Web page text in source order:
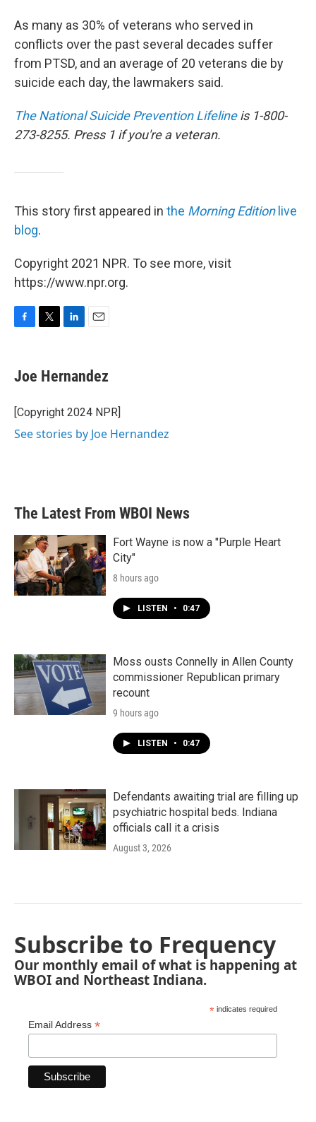
As many as 30% of veterans who served in
conflicts over the past several decades suffer
from PTSD, and an average of 20 veterans die by
suicide each day, the lawmakers said.
The National Suicide Prevention Lifelineis 1-800-
273-8255. Press 1 if you're a veteran.
This story first appeared in the Morning Edition live
blog.
Copyright 2021 NPR. To see more, visit
https://www.npr.org.
e
b
o
k
t
t
r
k
e
I
i
l
Joe Hernandez
[Copyright 2024 NPR]
See stories by Joe Hernandez
The Latest From WBOI News
Fort Wayne is now a "Purple Heart
City"
8 hours ago
LISTEN • 0:47
Moss ousts Connelly in Allen County
commissioner Republican primary
recount
9 hours ago
LISTEN • 0:47
Defendants awaiting trial are filling up
psychiatric hospital beds. Indiana
officials call it a crisis
August 3, 2026
Subscribe to Frequency
Our monthly email of what is happening at
WBOI and Northeast Indiana.
* indicates required
Email Address *